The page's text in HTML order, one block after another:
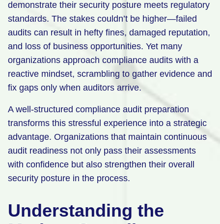
Retail
Manufacturing
Energy & Utilities
Media & Telecom
Transportation, Travel & Logistics
demonstrate their security posture meets regulatory
standards. The stakes couldn’t be higher—failed
audits can result in hefty fines, damaged reputation,
and loss of business opportunities. Yet many
organizations approach compliance audits with a
reactive mindset, scrambling to gather evidence and
fix gaps only when auditors arrive.
A well-structured compliance audit preparation
transforms this stressful experience into a strategic
advantage. Organizations that maintain continuous
audit readiness not only pass their assessments
with confidence but also strengthen their overall
security posture in the process.
Understanding the